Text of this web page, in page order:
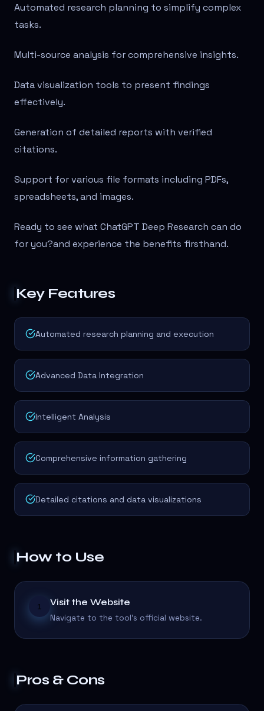
Automated research planning to simplify complex
tasks.
Multi-source analysis for comprehensive insights.
Data visualization tools to present findings
effectively.
Generation of detailed reports with verified
citations.
Support for various file formats including PDFs,
spreadsheets, and images.
Ready to see what ChatGPT Deep Research can do
for you?and experience the benefits firsthand.
Key Features
Automated research planning and execution
Advanced Data Integration
Intelligent Analysis
Comprehensive information gathering
Detailed citations and data visualizations
How to Use
1 Visit the Website
Navigate to the tool's official website.
Pros & Cons